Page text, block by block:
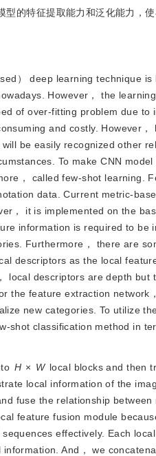
的特征提取能力和泛化能力，使
） deep learning technique
However， the
of over-fitting problem due to
and costly. However
be easily recognized other
To make CNN
， called few-shot learning.
data. Current metric-
， it is implemented on the
information is required to be
Furthermore， there are
descriptors as the local
local descriptors are depth
the feature extraction network
new categories. To utilize
shot classification method in
H × W local blocks and then
local information of the
fuse the relationship
feature fusion module
effectively. Each
And， we